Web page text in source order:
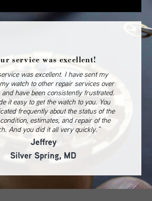
service was excellent!
was excellent. I have sent my
watch to other repair services over
and have been consistently frustrated.
it easy to get the watch to you. You
frequently about the status of the
estimates, and repair of the
And you did it all very quickly.”
Jeffrey
Silver Spring, MD